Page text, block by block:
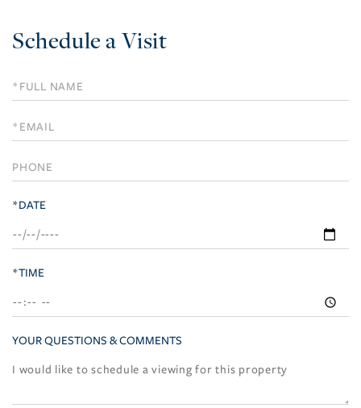
Schedule a Visit
Schedule
a
Visit
*DATE
*TIME
YOUR QUESTIONS & COMMENTS